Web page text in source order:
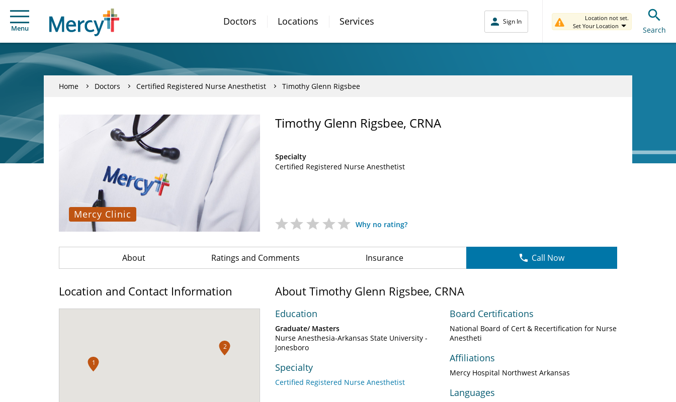
Menu
Doctors Locations Services Sign In
Location not set.
Set Your Location
Search
Home Doctors Certified Registered Nurse Anesthetist Timothy Glenn Rigsbee
Mercy Clinic
Timothy Glenn Rigsbee, CRNA
Specialty
Certified Registered Nurse Anesthetist
Why no rating?
About Ratings and Comments Insurance Call Now
Location and Contact Information
1
2
About Timothy Glenn Rigsbee, CRNA
Education
Graduate/ Masters
Nurse Anesthesia-Arkansas State University -
Jonesboro
Specialty
Certified Registered Nurse Anesthetist
Board Certifications
National Board of Cert & Recertification for Nurse
Anestheti
Affiliations
Mercy Hospital Northwest Arkansas
Languages